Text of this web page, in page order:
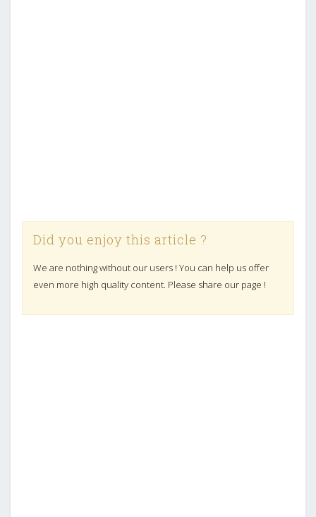
Did you enjoy this article ?
We are nothing without our users ! You can help us offer
even more high quality content. Please share our page !